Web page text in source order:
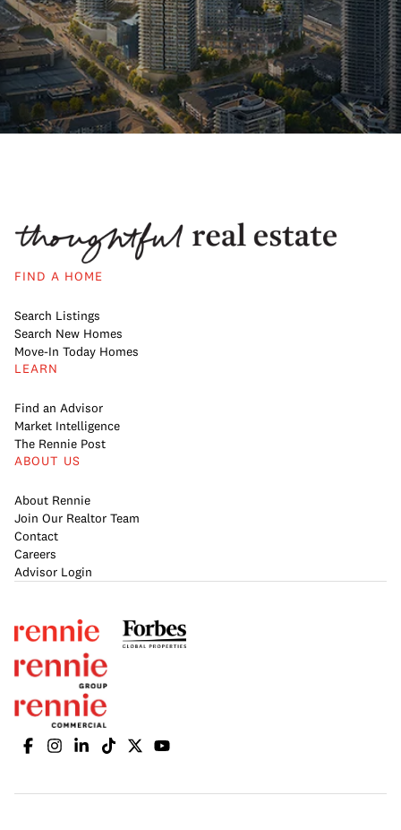
FIND A HOME
Search Listings
Search New Homes
Move-In Today Homes
LEARN
Find an Advisor
Market Intelligence
The Rennie Post
ABOUT US
About Rennie
Join Our Realtor Team
Contact
Careers
Advisor Login